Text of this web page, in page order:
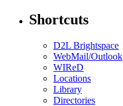
Shortcuts
D2L Brightspace
WebMail/Outlook
WIReD
Locations
Library
Directories